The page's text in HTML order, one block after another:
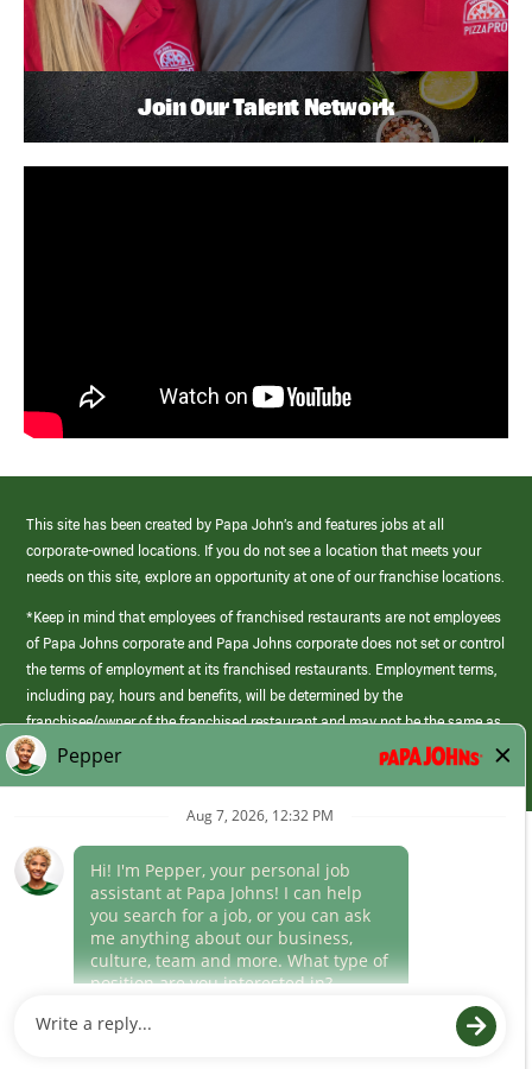
Join Our Talent Network
This site has been created by Papa John’s and features jobs at all
corporate-owned locations. If you do not see a location that meets your
needs on this site, explore an opportunity at one of our franchise locations.
*Keep in mind that employees of franchised restaurants are not employees
of Papa Johns corporate and Papa Johns corporate does not set or control
the terms of employment at its franchised restaurants. Employment terms,
including pay, hours and benefits, will be determined by the
franchisee/owner of the franchised restaurant and may not be the same as
those offered by Papa Johns corporate.
(link
opens
window)
Career Areas
Culture